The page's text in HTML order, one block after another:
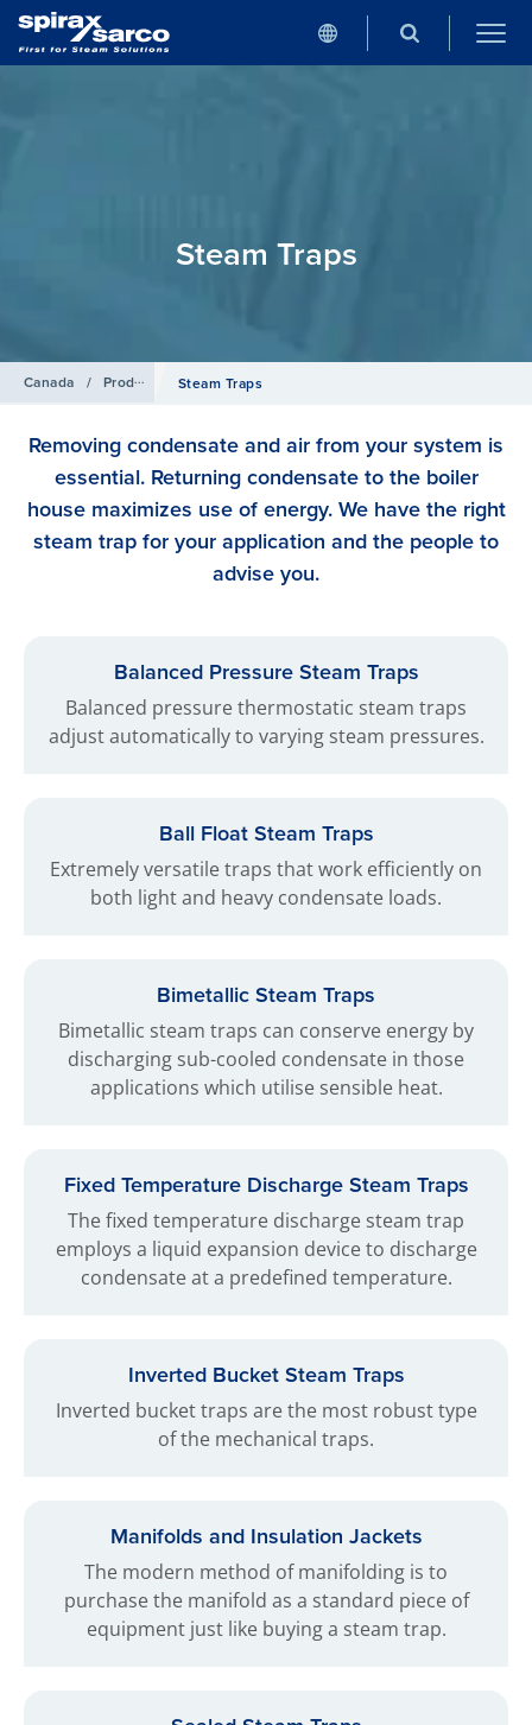
Steam Traps
Canada / Products Steam Traps
Removing condensate and air from your system is
essential. Returning condensate to the boiler
house maximizes use of energy. We have the right
steam trap for your application and the people to
advise you.
Balanced Pressure Steam Traps
Balanced pressure thermostatic steam traps
adjust automatically to varying steam pressures.
Ball Float Steam Traps
Extremely versatile traps that work efficiently on
both light and heavy condensate loads.
Bimetallic Steam Traps
Bimetallic steam traps can conserve energy by
discharging sub-cooled condensate in those
applications which utilise sensible heat.
Fixed Temperature Discharge Steam Traps
The fixed temperature discharge steam trap
employs a liquid expansion device to discharge
condensate at a predefined temperature.
Inverted Bucket Steam Traps
Inverted bucket traps are the most robust type
of the mechanical traps.
Manifolds and Insulation Jackets
The modern method of manifolding is to
purchase the manifold as a standard piece of
equipment just like buying a steam trap.